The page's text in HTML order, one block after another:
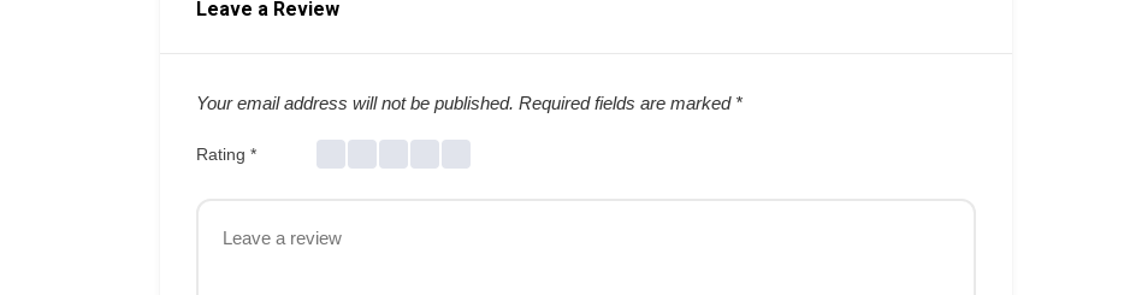
Leave a Review
Your email address will not be published. Required fields are marked *
Rating *